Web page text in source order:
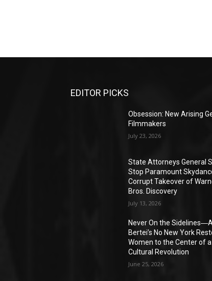
EDITOR PICKS
Obsession: New Arising
Filmmakers
July 23, 2026
State Attorneys General
Stop Paramount
Corrupt Takeover of
Bros. Discovery
July 13, 2026
Never On the
Bertei’s No New York
Women to the Center of a
Cultural Revolution
June 25, 2026